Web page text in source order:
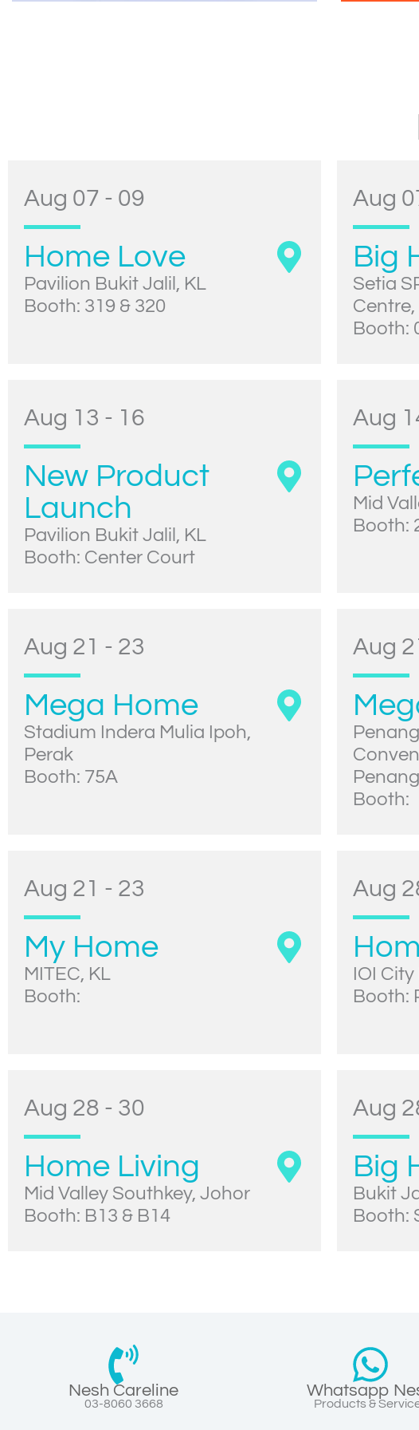
Aug 07 - 09
Home Love
Pavilion Bukit Jalil, KL
Booth: 319 & 320
Aug
Big
Setia
Booth:
Aug 13 - 16
New Product
Launch
Pavilion Bukit Jalil, KL
Booth: Center Court
Aug
Mid
Booth:
Aug 21 - 23
Mega Home
Stadium Indera Mulia Ipoh,
Perak
Booth: 75A
Aug
Penang
Booth:
Aug 21 - 23
My Home
MITEC, KL
Booth:
Aug
IOI
Booth:
Aug 28 - 30
Home Living
Mid Valley Southkey, Johor
Booth: B13 & B14
Aug
Big
Bukit
Booth:
Nesh Careline
03-8060 3668
Whatsapp
Products &